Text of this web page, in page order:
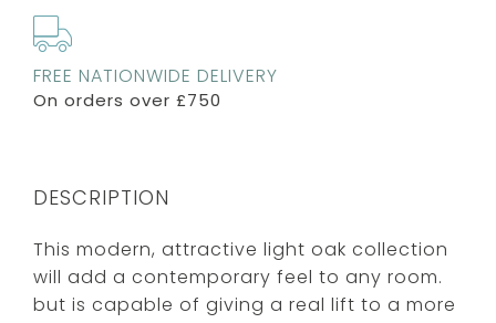
FREE NATIONWIDE DELIVERY
On orders over £750
DESCRIPTION
This modern, attractive light oak collection
will add a contemporary feel to any room.
but is capable of giving a real lift to a more